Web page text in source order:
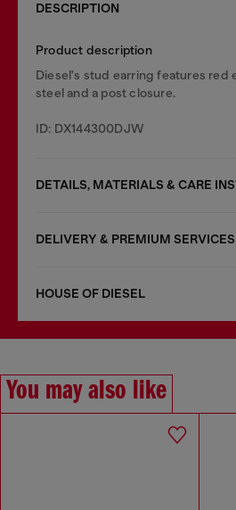
DESCRIPTION
Product description
Diesel's stud earring features red
steel and a post closure.
ID: DX144300DJW
DETAILS, MATERIALS & CARE
DELIVERY & PREMIUM SERVICES
HOUSE OF DIESEL
You may also like